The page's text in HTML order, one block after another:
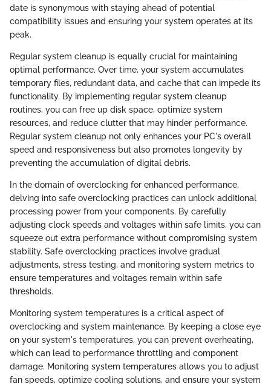
date is synonymous with staying ahead of potential
compatibility issues and ensuring your system operates at its
peak.
Regular system cleanup is equally crucial for maintaining
optimal performance. Over time, your system accumulates
temporary files, redundant data, and cache that can impede its
functionality. By implementing regular system cleanup
routines, you can free up disk space, optimize system
resources, and reduce clutter that may hinder performance.
Regular system cleanup not only enhances your PC's overall
speed and responsiveness but also promotes longevity by
preventing the accumulation of digital debris.
In the domain of overclocking for enhanced performance,
delving into safe overclocking practices can unlock additional
processing power from your components. By carefully
adjusting clock speeds and voltages within safe limits, you can
squeeze out extra performance without compromising system
stability. Safe overclocking practices involve gradual
adjustments, stress testing, and monitoring system metrics to
ensure temperatures and voltages remain within safe
thresholds.
Monitoring system temperatures is a critical aspect of
overclocking and system maintenance. By keeping a close eye
on your system's temperatures, you can prevent overheating,
which can lead to performance throttling and component
damage. Monitoring system temperatures allows you to adjust
fan speeds, optimize cooling solutions, and ensure your system